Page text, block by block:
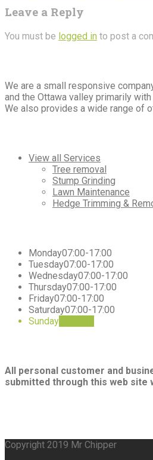
Leave a Reply
You must be logged in to post a
We are a small responsive
and the Ottawa valley primarily
We also provides a wide range of
View all Services
Tree removal
Stump Grinding
Lawn Maintenance
Hedge Trimming &
Monday07:00-17:00
Tuesday07:00-17:00
Wednesday07:00-17:00
Thursday07:00-17:00
Friday07:00-17:00
Saturday07:00-17:00
Sunday
All personal customer and
submitted through this web site
Copyright 2019 Mr Chipper